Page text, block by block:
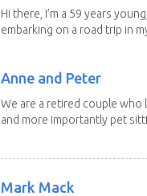
Hi there, I’m a 59 years
embarking on a road trip in
Anne and Peter
We are a retired couple who
and more importantly pet
Mark Mack